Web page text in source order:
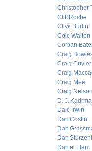
Christopher
Cliff Roche
Clive Burlin
Cole Walton
Corban
Craig
Craig Cuyler
Craig
Craig Mee
Craig Nelson
D. J.
Dale Irwin
Dan Costin
Dan
Dan
Daniel Flam